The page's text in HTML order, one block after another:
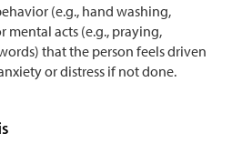
(e.g., hand washing,
mental acts (e.g., praying,
that the person feels driven
or distress if not done.